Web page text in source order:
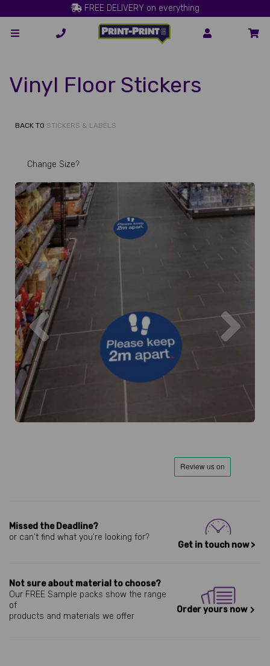
FREE DELIVERY on everything
Vinyl Floor Stickers
BACK TO STICKERS & LABELS
Change Size?
Previous Next
Missed the Deadline?
or can't find what you're looking for?
Get in touch now >
Not sure about material to choose?
Our FREE Sample packs show the range
of
products and materials we offer
Order yours now